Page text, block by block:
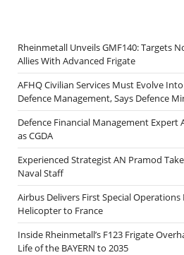
Rheinmetall Unveils GMF140: Targets
Allies With Advanced Frigate
AFHQ Civilian Services Must Evolve
Defence Management, Says Defence
Defence Financial Management Expert
as CGDA
Experienced Strategist AN Pramod
Naval Staff
Airbus Delivers First Special
Helicopter to France
Inside Rheinmetall’s F123 Frigate
Life of the BAYERN to 2035